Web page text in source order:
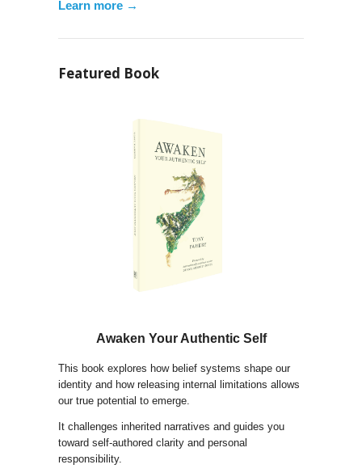
Learn more →
Featured Book
Awaken Your Authentic Self
This book explores how belief systems shape our
identity and how releasing internal limitations allows
our true potential to emerge.
It challenges inherited narratives and guides you
toward self-authored clarity and personal
responsibility.